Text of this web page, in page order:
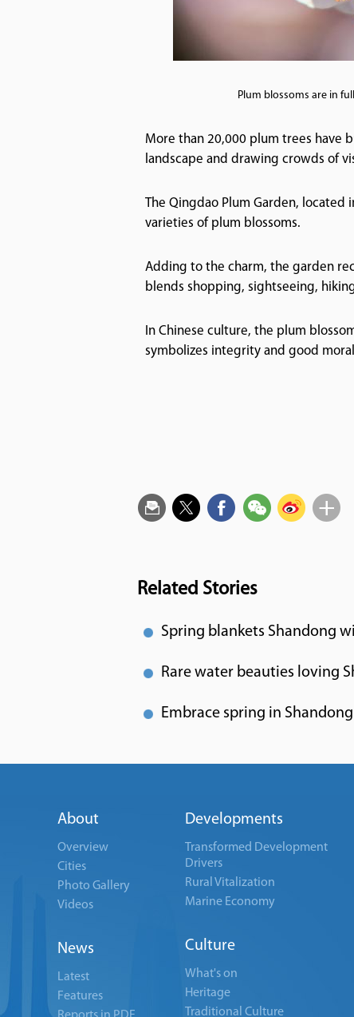
Plum blossoms are in
More than 20,000 plum trees have
landscape and drawing crowds of
The Qingdao Plum Garden, located
varieties of plum blossoms.
Adding to the charm, the garden
blends shopping, sightseeing,
In Chinese culture, the plum
symbolizes integrity and good
Related Stories
Spring blankets Shandong
Rare water beauties loving
Embrace spring in Shandong
About
Overview
Cities
Photo Gallery
Videos
News
Latest
Features
Developments
Transformed Development
Drivers
Rural Vitalization
Marine Economy
Culture
What's on
Heritage
Traditional Culture